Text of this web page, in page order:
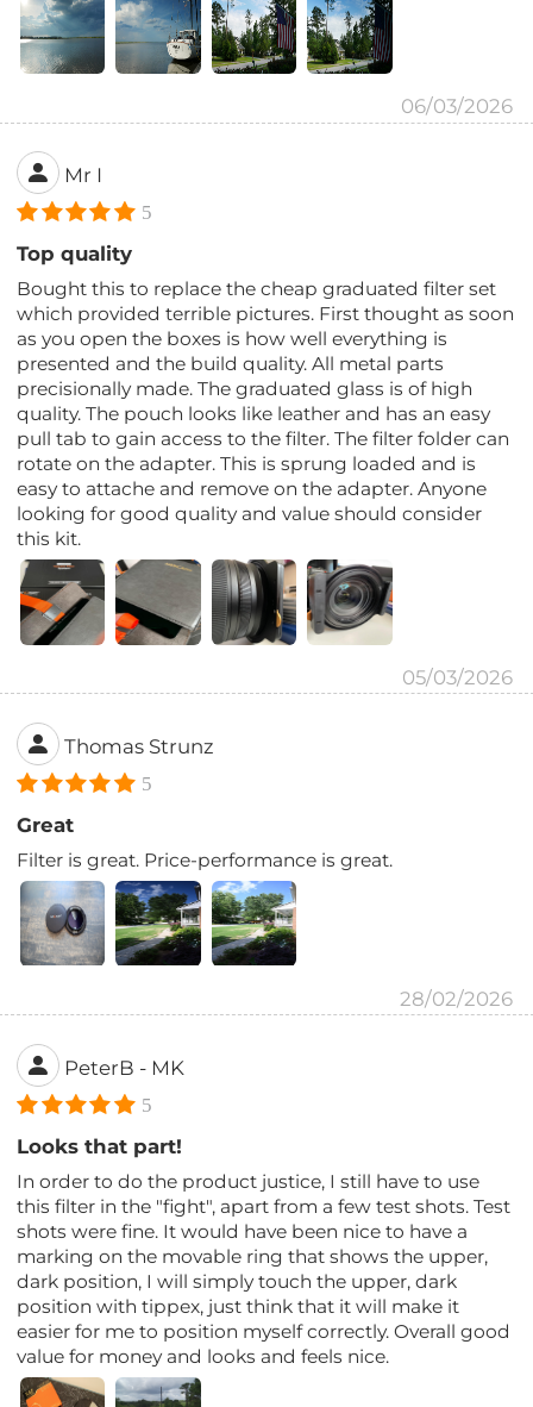
06/03/2026
Mr I
5
Top quality
Bought this to replace the cheap graduated filter set
which provided terrible pictures. First thought as soon
as you open the boxes is how well everything is
presented and the build quality. All metal parts
precisionally made. The graduated glass is of high
quality. The pouch looks like leather and has an easy
pull tab to gain access to the filter. The filter folder can
rotate on the adapter. This is sprung loaded and is
easy to attache and remove on the adapter. Anyone
looking for good quality and value should consider
this kit.
05/03/2026
Thomas Strunz
5
Great
Filter is great. Price-performance is great.
28/02/2026
PeterB - MK
5
Looks that part!
In order to do the product justice, I still have to use
this filter in the "fight", apart from a few test shots. Test
shots were fine. It would have been nice to have a
marking on the movable ring that shows the upper,
dark position, I will simply touch the upper, dark
position with tippex, just think that it will make it
easier for me to position myself correctly. Overall good
value for money and looks and feels nice.